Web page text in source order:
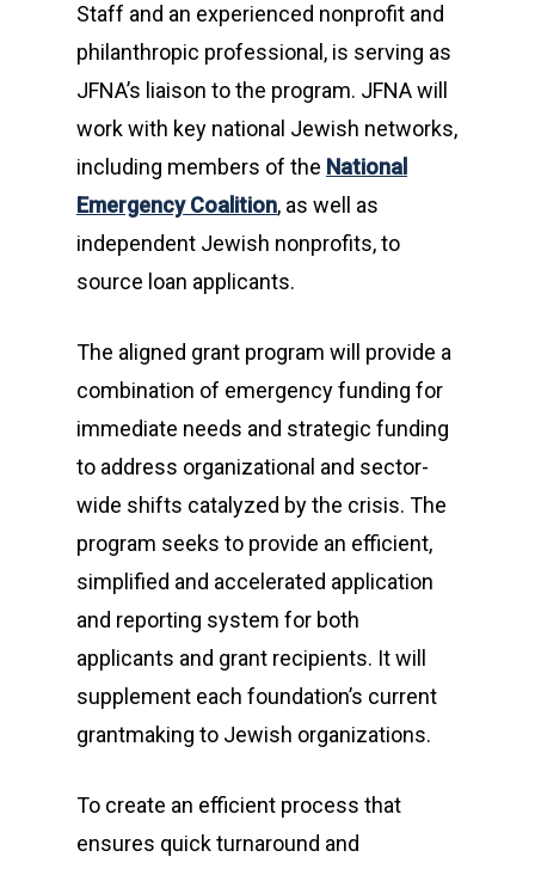
Staff and an experienced nonprofit and
philanthropic professional, is serving as
JFNA’s liaison to the program. JFNA will
work with key national Jewish networks,
including members of the National
Emergency Coalition, as well as
independent Jewish nonprofits, to
source loan applicants.
The aligned grant program will provide a
combination of emergency funding for
immediate needs and strategic funding
to address organizational and sector-
wide shifts catalyzed by the crisis. The
program seeks to provide an efficient,
simplified and accelerated application
and reporting system for both
applicants and grant recipients. It will
supplement each foundation’s current
grantmaking to Jewish organizations.
To create an efficient process that
ensures quick turnaround and